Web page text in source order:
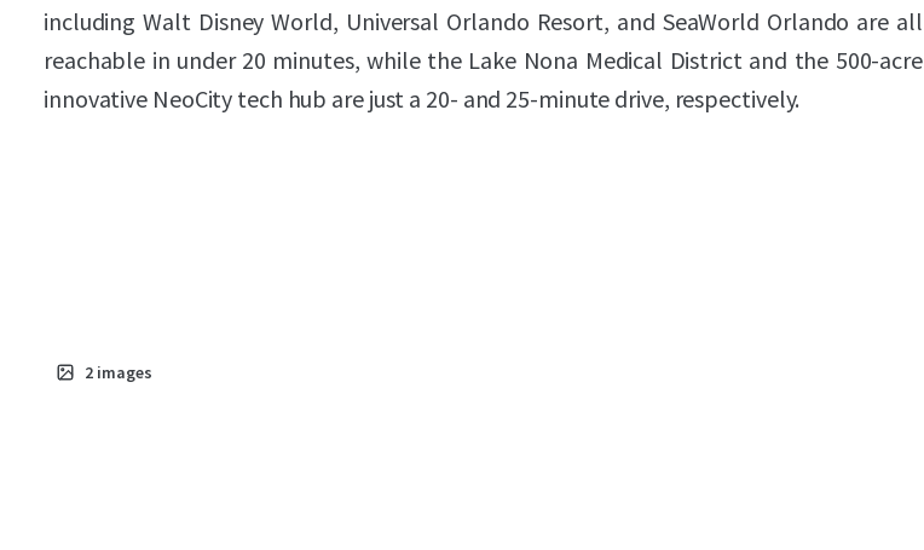
including Walt Disney World, Universal Orlando Resort, and SeaWorld Orlando are all
reachable in under 20 minutes, while the Lake Nona Medical District and the 500-acre
innovative NeoCity tech hub are just a 20- and 25-minute drive, respectively.
2 images